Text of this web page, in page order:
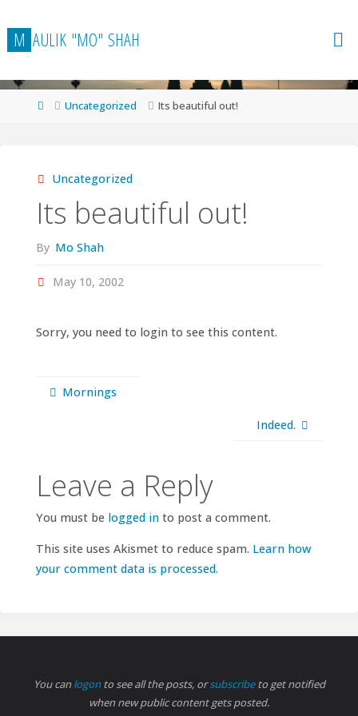
to
content
M AULIK "MO" SHAH
HomeUncategorized Its beautiful out!
Uncategorized
Its beautiful out!
By Mo Shah
May 10, 2002
Sorry, you need to login to see this content.
Mornings
Indeed.
Leave a Reply
You must be logged into post a comment.
This site uses Akismet to reduce spam. Learn how
your comment data is processed.
You canlogonto see all the posts, orsubscribeto get notified
when new public content gets posted.